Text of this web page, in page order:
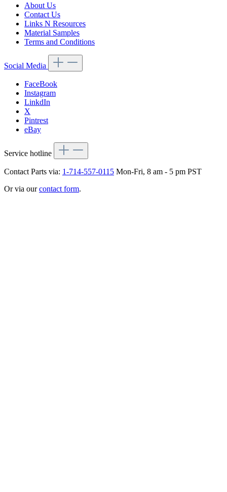
About Us
Contact Us
Links N Resources
Material Samples
Terms and Conditions
Social Media
FaceBook
Instagram
LinkdIn
X
Pintrest
eBay
Service hotline
Contact Parts via: 1-714-557-0115 Mon-Fri, 8 am - 5 pm PST
Or via ourcontact form.